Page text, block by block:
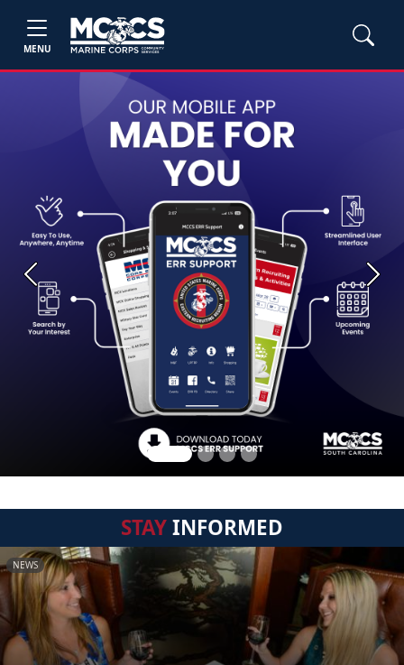
MENU
Previous Next
STAYINFORMED
NEWS